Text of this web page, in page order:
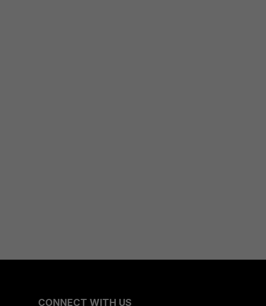
CONNECT WITH US